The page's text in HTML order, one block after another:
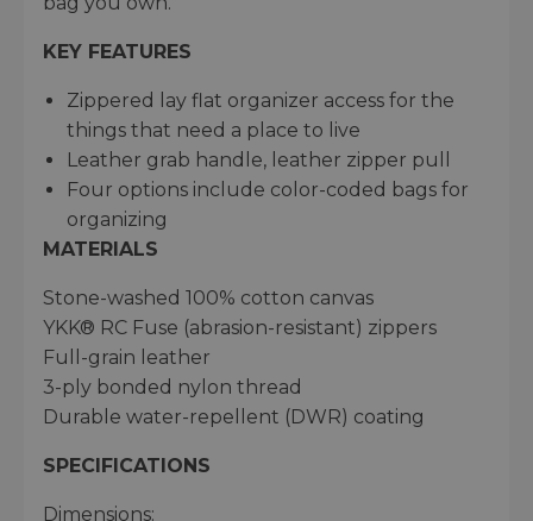
KEY FEATURES
Zippered lay flat organizer access for the
things that need a place to live
Leather grab handle, leather zipper pull
Four options include color-coded bags for
organizing
MATERIALS
Stone-washed 100% cotton canvas
YKK® RC Fuse (abrasion-resistant) zippers
Full-grain leather
3-ply bonded nylon thread
Durable water-repellent (DWR) coating
SPECIFICATIONS
Dimensions: